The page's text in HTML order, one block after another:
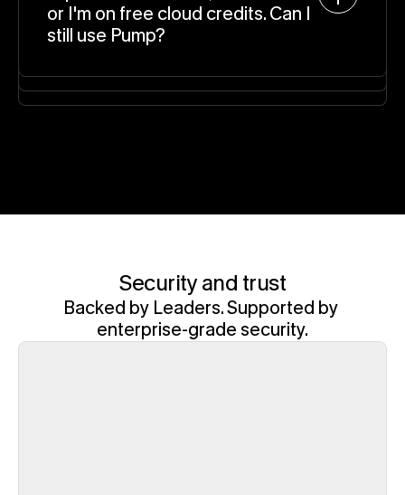
or I'm on free cloud credits. Can I
still use Pump?
Security and trust
Backed by Leaders. Supported by
enterprise-grade security.